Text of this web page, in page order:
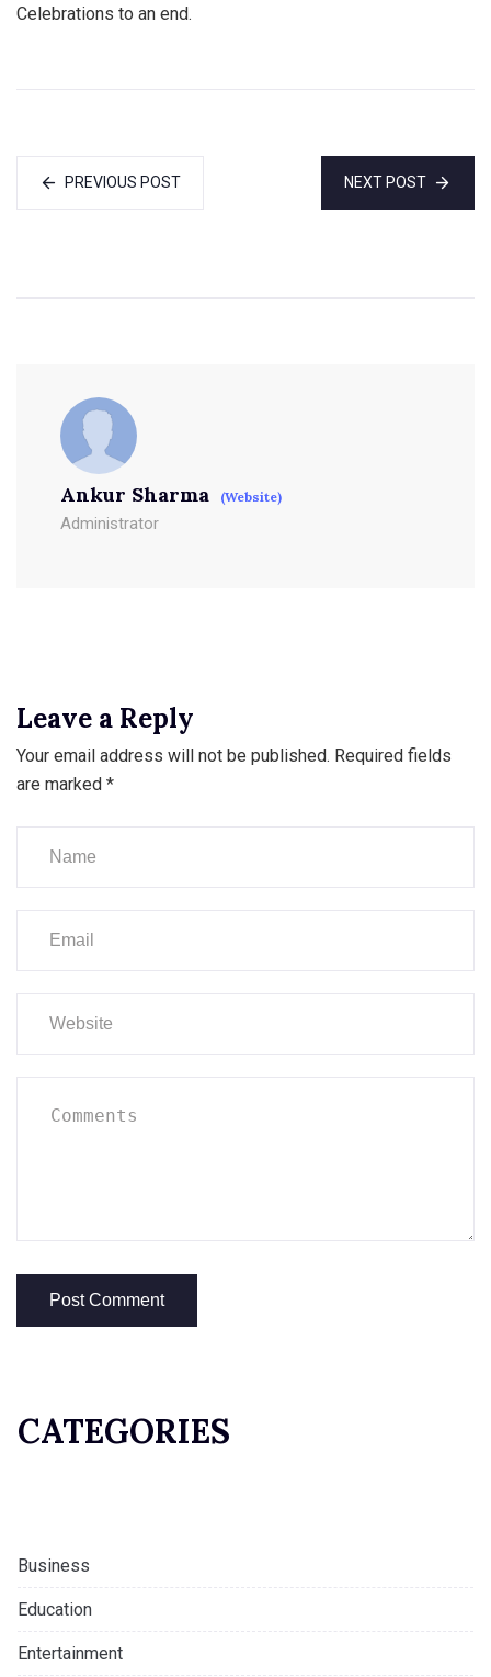
Celebrations to an end.
PREVIOUS POST NEXT POST
Ankur Sharma (Website)
Administrator
Leave a Reply
Your email address will not be published. Required fields
are marked *
CATEGORIES
Business
Education
Entertainment